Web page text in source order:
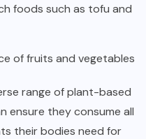
foods such as tofu and
of fruits and vegetables
range of plant-based
ensure they consume all
their bodies need for